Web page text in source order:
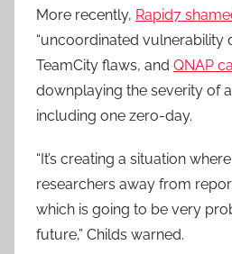
More recently, Rapid7
“uncoordinated vulnerability
TeamCity flaws, and QNAP
downplaying the severity of
including one zero-day.
“It’s creating a situation
researchers away from
which is going to be very
future,” Childs warned.